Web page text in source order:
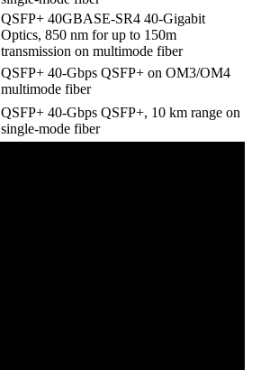
QSFP+ 40GBASE-SR4 40-Gigabit
Optics, 850 nm for up to 150m
transmission on multimode fiber
QSFP+ 40-Gbps QSFP+ on OM3/OM4
multimode fiber
QSFP+ 40-Gbps QSFP+, 10 km range on
single-mode fiber